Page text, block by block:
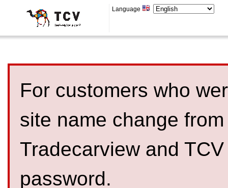
Language
For customers who
site name change
Tradecarview and
password.